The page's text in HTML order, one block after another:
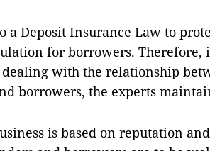
a Deposit Insurance Law to
for borrowers. Therefore,
with the relationship
borrowers, the experts
is based on reputation